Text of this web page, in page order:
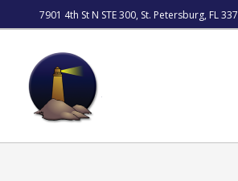
to
7901 4th St N STE 300, St. Petersburg, FL